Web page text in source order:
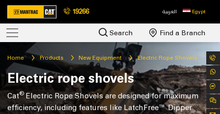
19266 العربية Egypt
Search Find a Branch
Home Products New Equipment Electric Rope Shovels
Electric rope shovels
Cat®Electric Rope Shovels are designed for maximum
efficiency, including features like LatchFree™ Dipper